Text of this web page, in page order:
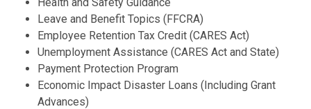
Leave and Benefit Topics (FFCRA)
Employee Retention Tax Credit (CARES Act)
Unemployment Assistance (CARES Act and State)
Payment Protection Program
Economic Impact Disaster Loans (Including Grant
Advances)